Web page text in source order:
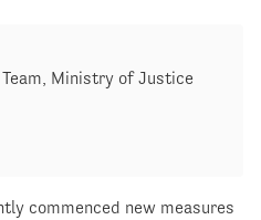
commenced new measures
Ministry of Justice